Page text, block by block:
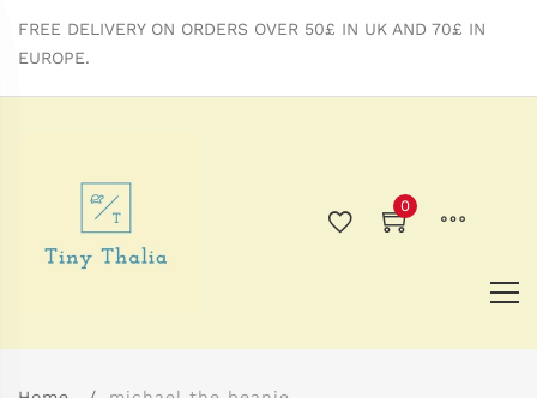
FREE DELIVERY ON ORDERS OVER 50£ IN UK AND 70£ IN
EUROPE.
0